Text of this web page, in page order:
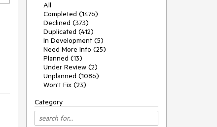
All
Completed (1476)
Declined (373)
Duplicated (412)
In Development (5)
Need More Info (25)
Planned (13)
Under Review (2)
Unplanned (1086)
Won't Fix (23)
Category